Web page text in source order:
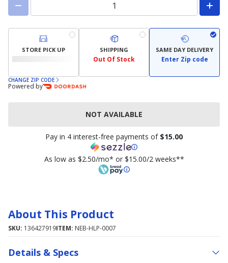
STORE PICK UP SHIPPING
Out Of Stock
SAME DAY DELIVERY
Enter Zip code
CHANGE ZIP CODE
Powered by
NOT AVAILABLE
Pay in 4 interest-free payments of $15.00
As low as $2.50/mo* or $15.00/2 weeks**
About This Product
SKU: 136427919ITEM: NEB-HLP-0007
Details & Specs